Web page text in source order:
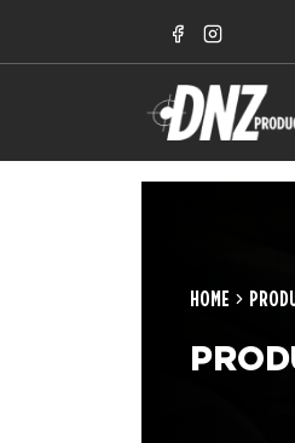
HOME